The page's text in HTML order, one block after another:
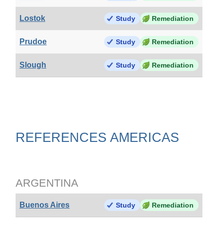
Lostok Study Remediation
Prudoe Study Remediation
Slough Study Remediation
REFERENCES AMERICAS
ARGENTINA
Buenos Aires Study Remediation